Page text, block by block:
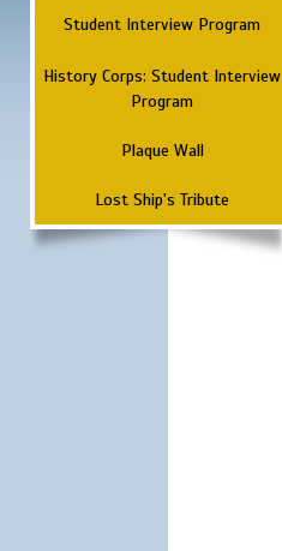
Student Interview Program
History Corps: Student Interview
Program
Plaque Wall
Lost Ship's Tribute